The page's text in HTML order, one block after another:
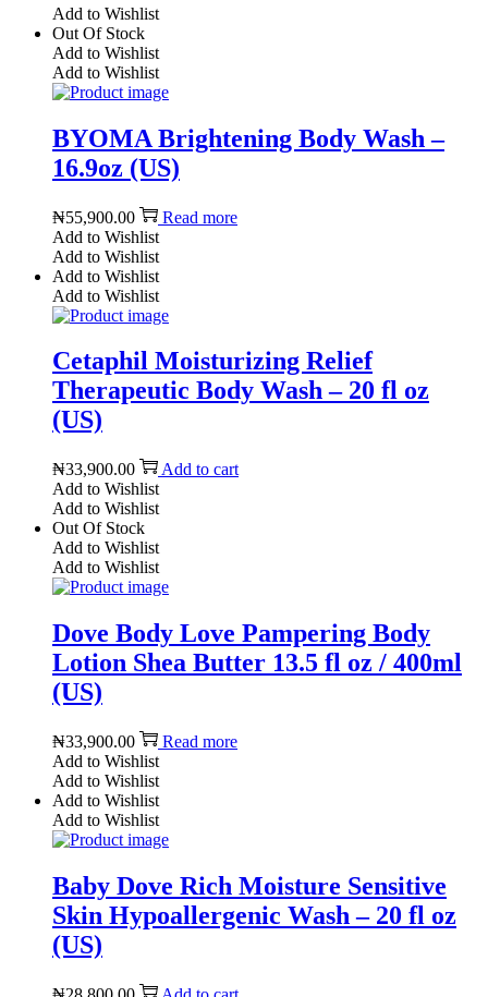
Add to Wishlist
Out Of Stock
Add to Wishlist
Add to Wishlist
BYOMA Brightening Body Wash –
16.9oz (US)
₦55,900.00
Read more
Add to Wishlist
Add to Wishlist
Add to Wishlist
Add to Wishlist
Cetaphil Moisturizing Relief
Therapeutic Body Wash – 20 fl oz
(US)
₦33,900.00
Add to cart
Add to Wishlist
Add to Wishlist
Out Of Stock
Add to Wishlist
Add to Wishlist
Dove Body Love Pampering Body
Lotion Shea Butter 13.5 fl oz / 400ml
(US)
₦33,900.00
Read more
Add to Wishlist
Add to Wishlist
Add to Wishlist
Add to Wishlist
Baby Dove Rich Moisture Sensitive
Skin Hypoallergenic Wash – 20 fl oz
(US)